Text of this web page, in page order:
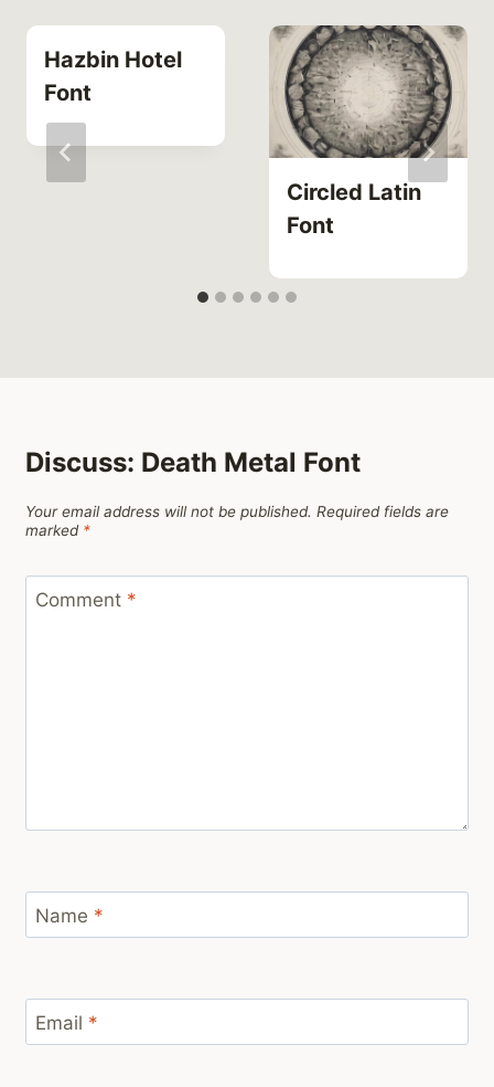
Hazbin Hotel
Font
Circled Latin
Font
Discuss: Death Metal Font
Your email address will not be published. Required fields are
marked *
Comment *
Name *
Email *